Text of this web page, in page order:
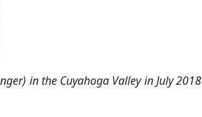
in the Cuyahoga Valley in July 2018